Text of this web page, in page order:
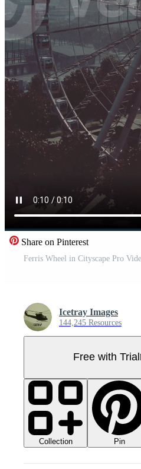
Share on Pinterest
Ferris Wheel in Cityscape Pro
Icetray Images
144,245 Resources
Free with Trial
Collection Pin